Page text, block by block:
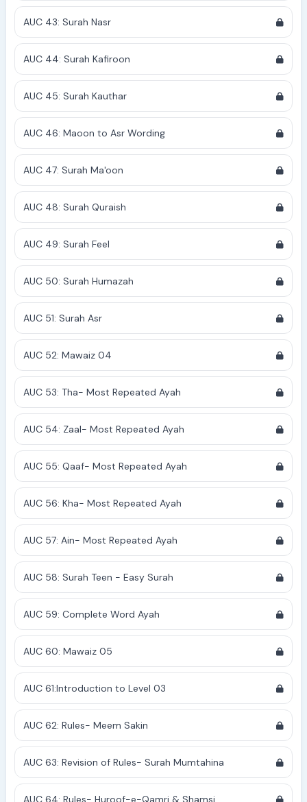
AUC 43: Surah Nasr
AUC 44: Surah Kafiroon
AUC 45: Surah Kauthar
AUC 46: Maoon to Asr Wording
AUC 47: Surah Ma'oon
AUC 48: Surah Quraish
AUC 49: Surah Feel
AUC 50: Surah Humazah
AUC 51: Surah Asr
AUC 52: Mawaiz 04
AUC 53: Tha- Most Repeated Ayah
AUC 54: Zaal- Most Repeated Ayah
AUC 55: Qaaf- Most Repeated Ayah
AUC 56: Kha- Most Repeated Ayah
AUC 57: Ain- Most Repeated Ayah
AUC 58: Surah Teen - Easy Surah
AUC 59: Complete Word Ayah
AUC 60: Mawaiz 05
AUC 61:Introduction to Level 03
AUC 62: Rules- Meem Sakin
AUC 63: Revision of Rules- Surah Mumtahina
AUC 64: Rules- Huroof-e-Qamri & Shamsi